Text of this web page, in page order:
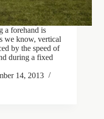
a forehand is
we know, vertical
by the speed of
during a fixed
14, 2013